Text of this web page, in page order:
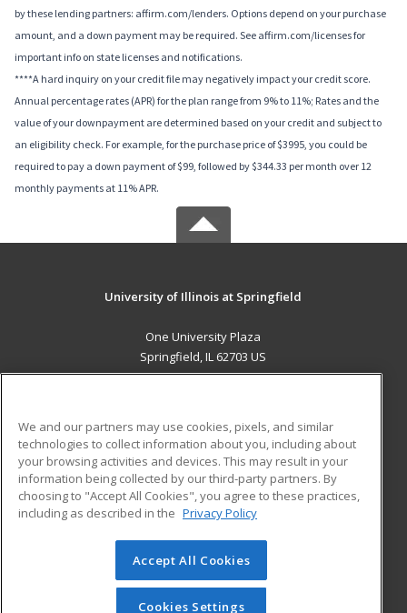
by these lending partners: affirm.com/lenders. Options depend on your purchase
amount, and a down payment may be required. See affirm.com/licenses for
important info on state licenses and notifications.
****A hard inquiry on your credit file may negatively impact your credit score.
Annual percentage rates (APR) for the plan range from 9% to 11%; Rates and the
value of your downpayment are determined based on your credit and subject to
an eligibility check. For example, for the purchase price of $3995, you could be
required to pay a down payment of $99, followed by $344.33 per month over 12
monthly payments at 11% APR.
University of Illinois at Springfield
One University Plaza
Springfield, IL 62703 US
ADDITIONAL RESOURCES
Military
Financial Assistance
Help
Student Blog
© 2026 ed2go, a division of Cengage Learning. All rights
reserved. The material on this site cannot be reproduced or
redistributed unless you have obtained prior written
We and our partners may use cookies, pixels, and similar
technologies to collect information about you, including about
your browsing activities and devices. This may result in your
information being collected by our third-party partners. By
choosing to "Accept All Cookies", you agree to these practices,
including as described in the Privacy Policy
Accept All Cookies
Cookies Settings